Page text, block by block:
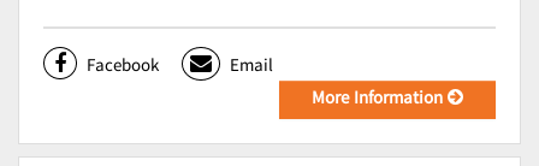
Facebook
Email
More Information